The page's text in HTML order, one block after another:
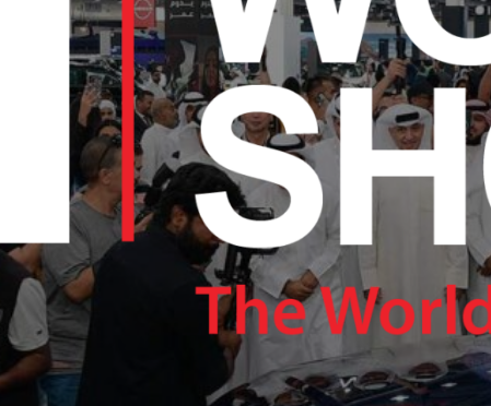
NEXUSTECHKW
NEXUSTECHKW